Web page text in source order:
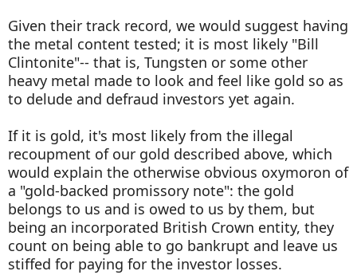
Given their track record, we would suggest having
the metal content tested; it is most likely "Bill
Clintonite"-- that is, Tungsten or some other
heavy metal made to look and feel like gold so as
to delude and defraud investors yet again.
If it is gold, it's most likely from the illegal
recoupment of our gold described above, which
would explain the otherwise obvious oxymoron of
a "gold-backed promissory note": the gold
belongs to us and is owed to us by them, but
being an incorporated British Crown entity, they
count on being able to go bankrupt and leave us
stiffed for paying for the investor losses.